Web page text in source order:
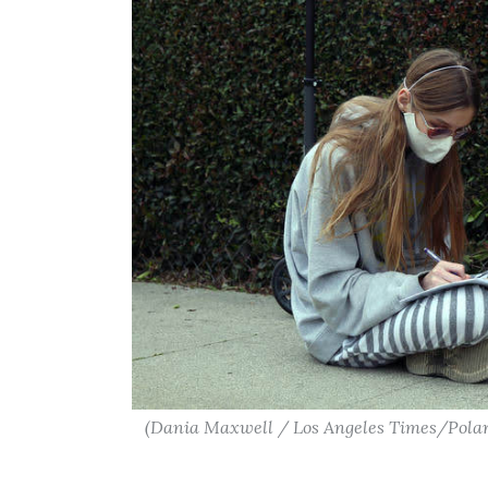
(Dania Maxwell / Los Angeles Times/